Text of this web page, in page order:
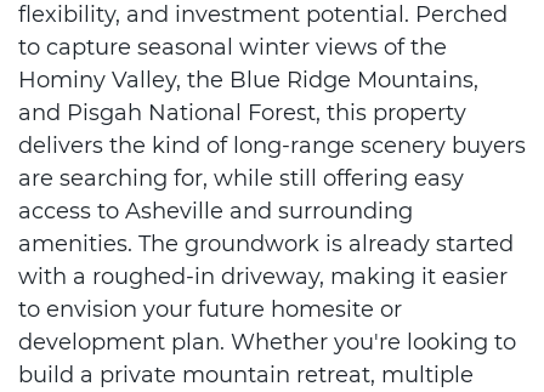
flexibility, and investment potential. Perched
to capture seasonal winter views of the
Hominy Valley, the Blue Ridge Mountains,
and Pisgah National Forest, this property
delivers the kind of long-range scenery buyers
are searching for, while still offering easy
access to Asheville and surrounding
amenities. The groundwork is already started
with a roughed-in driveway, making it easier
to envision your future homesite or
development plan. Whether you're looking to
build a private mountain retreat, multiple